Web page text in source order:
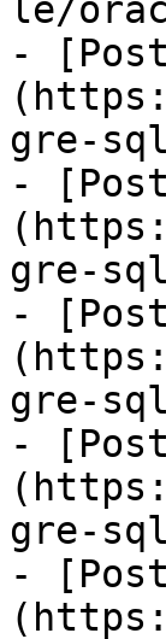
le/
-
gre-
-
gre-
-
gre-
-
gre-
-